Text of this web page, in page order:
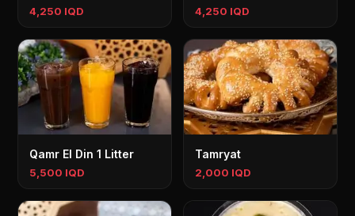
4,250 IQD 4,250 IQD
Qamr El Din 1 Litter
5,500 IQD
Tamryat
2,000 IQD